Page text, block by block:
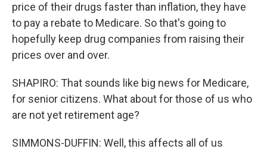
price of their drugs faster than inflation, they have
to pay a rebate to Medicare. So that's going to
hopefully keep drug companies from raising their
prices over and over.
SHAPIRO: That sounds like big news for Medicare,
for senior citizens. What about for those of us who
are not yet retirement age?
SIMMONS-DUFFIN: Well, this affects all of us